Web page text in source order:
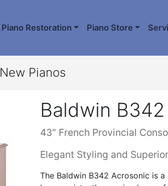
Piano Restoration Piano Store
New Pianos
Baldwin
43" French Provincial
Elegant Styling and
The Baldwin B342 Acrosonic is